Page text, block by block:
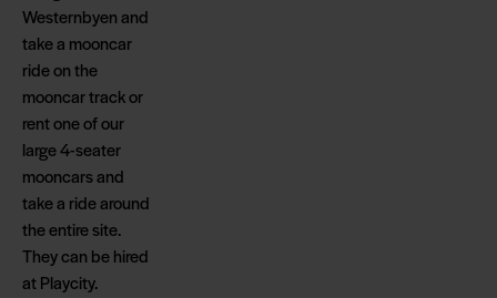
Westernbyen and
take a mooncar
ride on the
mooncar track or
rent one of our
large 4-seater
mooncars and
take a ride around
the entire site.
They can be hired
at Playcity.